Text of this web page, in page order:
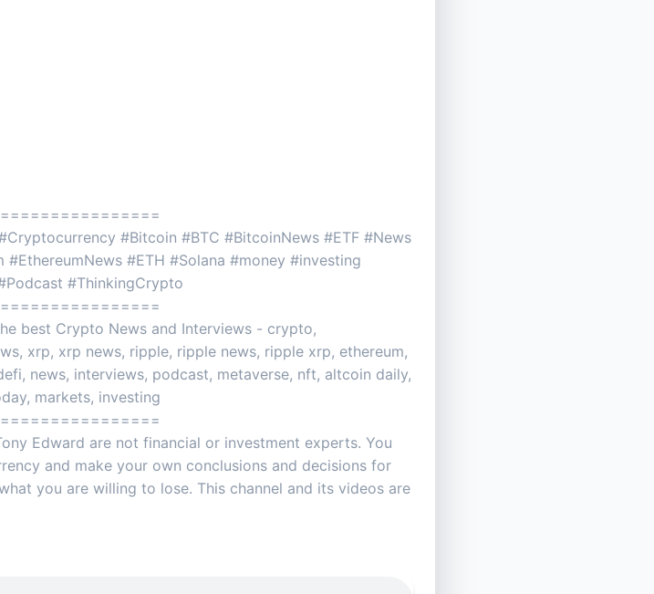
#Bitcoin #BTC #BitcoinNews #ETF #News
#EthereumNews #ETH #Solana #money #investing
#ThinkingCrypto
best Crypto News and Interviews - crypto,
xrp, xrp news, ripple, ripple news, ripple xrp, ethereum,
news, interviews, podcast, metaverse, nft, altcoin daily,
markets, investing
Edward are not financial or investment experts. You
and make your own conclusions and decisions for
you are willing to lose. This channel and its videos are